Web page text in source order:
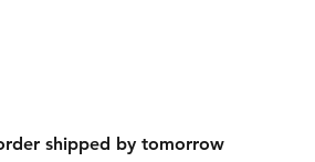
shipped by tomorrow